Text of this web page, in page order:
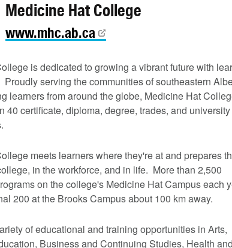
Medicine Hat College
www.mhc.ab.ca
is dedicated to growing a vibrant future with
serving the communities of southeastern
learners from around the globe, Medicine Hat
40 certificate, diploma, degree, trades, and university
meets learners where they're at and prepares
in the workforce, and in life. More than 2,500
on the college's Medicine Hat Campus each
200 at the Brooks Campus about 100 km away.
of educational and training opportunities in Arts,
Business and Continuing Studies, Health and